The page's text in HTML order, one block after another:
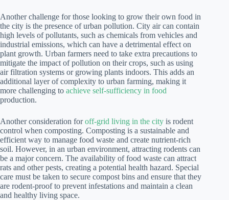
Another challenge for those looking to grow their own food in
the city is the presence of urban pollution. City air can contain
high levels of pollutants, such as chemicals from vehicles and
industrial emissions, which can have a detrimental effect on
plant growth. Urban farmers need to take extra precautions to
mitigate the impact of pollution on their crops, such as using
air filtration systems or growing plants indoors. This adds an
additional layer of complexity to urban farming, making it
more challenging to achieve self-sufficiency in food
production.
Another consideration foroff-grid living in the city is rodent
control when composting. Composting is a sustainable and
efficient way to manage food waste and create nutrient-rich
soil. However, in an urban environment, attracting rodents can
be a major concern. The availability of food waste can attract
rats and other pests, creating a potential health hazard. Special
care must be taken to secure compost bins and ensure that they
are rodent-proof to prevent infestations and maintain a clean
and healthy living space.